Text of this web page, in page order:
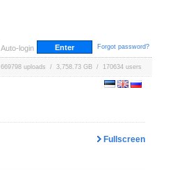
Auto-login Forgot password?
669798 uploads / 3,758.73 GB / 170634 users
Fullscreen